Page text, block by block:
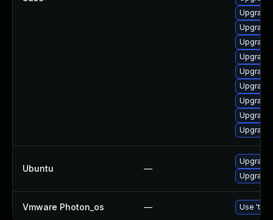
Ubuntu —
Upgrade
Vmware Photon_os — Use